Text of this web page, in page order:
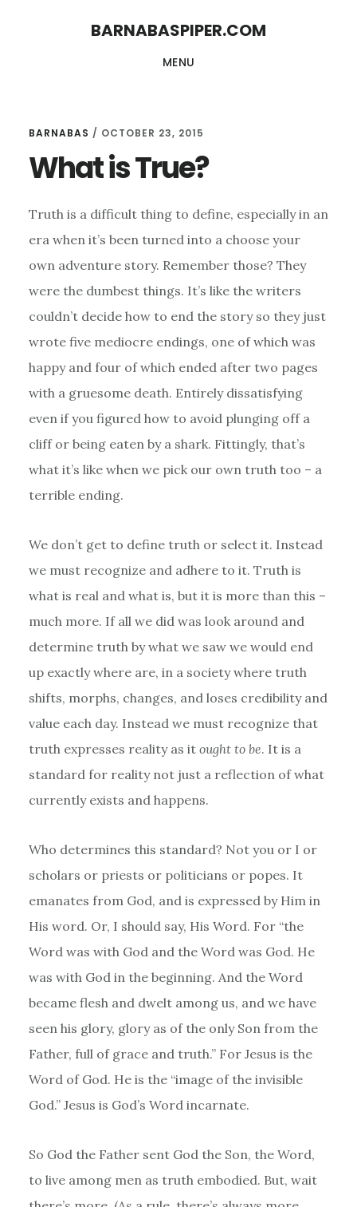
BARNABASPIPER.COM
MENU
BARNABAS / OCTOBER 23, 2015
What is True?
Truth is a difficult thing to define, especially in an
era when it’s been turned into a choose your
own adventure story. Remember those? They
were the dumbest things. It’s like the writers
couldn’t decide how to end the story so they just
wrote five mediocre endings, one of which was
happy and four of which ended after two pages
with a gruesome death. Entirely dissatisfying
even if you figured how to avoid plunging off a
cliff or being eaten by a shark. Fittingly, that’s
what it’s like when we pick our own truth too – a
terrible ending.
We don’t get to define truth or select it. Instead
we must recognize and adhere to it. Truth is
what is real and what is, but it is more than this –
much more. If all we did was look around and
determine truth by what we saw we would end
up exactly where are, in a society where truth
shifts, morphs, changes, and loses credibility and
value each day. Instead we must recognize that
truth expresses reality as it ought to be. It is a
standard for reality not just a reflection of what
currently exists and happens.
Who determines this standard? Not you or I or
scholars or priests or politicians or popes. It
emanates from God, and is expressed by Him in
His word. Or, I should say, His Word. For “the
Word was with God and the Word was God. He
was with God in the beginning. And the Word
became flesh and dwelt among us, and we have
seen his glory, glory as of the only Son from the
Father, full of grace and truth.” For Jesus is the
Word of God. He is the “image of the invisible
God.” Jesus is God’s Word incarnate.
So God the Father sent God the Son, the Word,
to live among men as truth embodied. But, wait